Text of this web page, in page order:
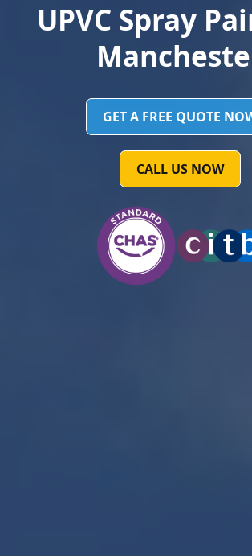
UPVC Spray
GET A FREE QUOTE
CALL US NOW